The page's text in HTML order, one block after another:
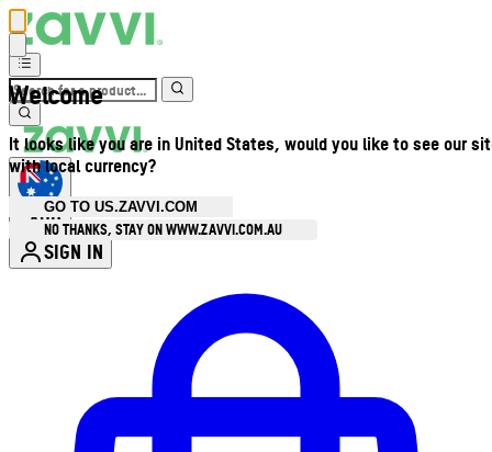
Welcome
It looks like you are in United States, would you like to see our
with local currency?
GO TO US.ZAVVI.COM
NO THANKS, STAY ON WWW.ZAVVI.COM.AU
AUD
SIGN IN